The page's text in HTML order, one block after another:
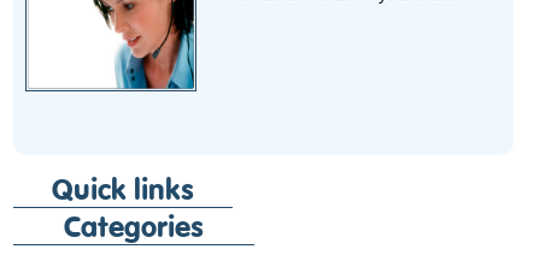
Quick links
Categories